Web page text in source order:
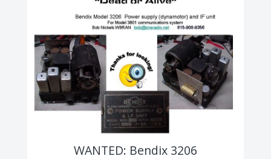
WANTED: Bendix 3206